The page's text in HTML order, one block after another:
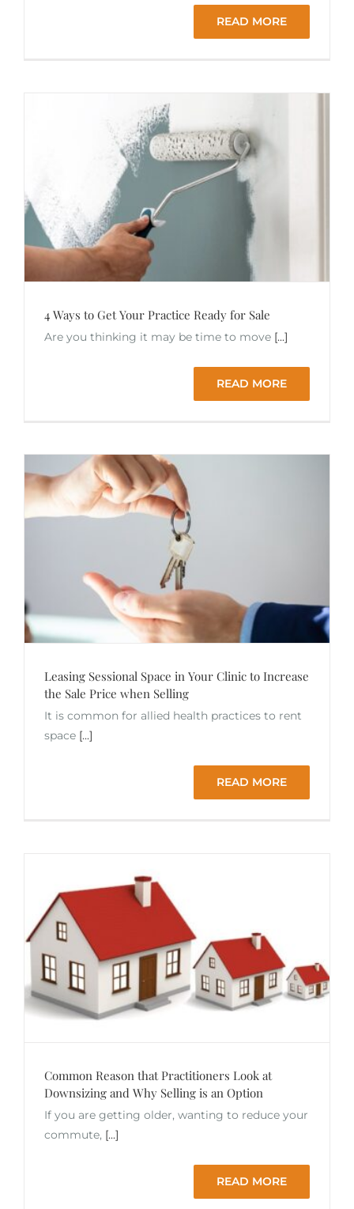
READ MORE
4 Ways to Get Your Practice Ready for Sale
Are you thinking it may be time to move [...]
READ MORE
Leasing Sessional Space in Your Clinic to Increase
the Sale Price when Selling
It is common for allied health practices to rent
space [...]
READ MORE
Common Reason that Practitioners Look at
Downsizing and Why Selling is an Option
If you are getting older, wanting to reduce your
commute, [...]
READ MORE